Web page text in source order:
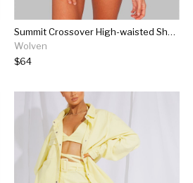
Summit Crossover High-waisted Short
Wolven
$64